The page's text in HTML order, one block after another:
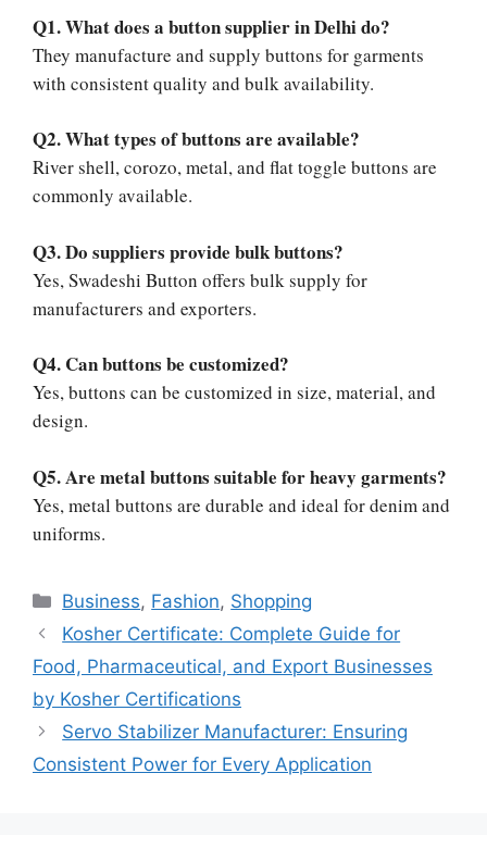
Q1. What does a button supplier in Delhi do?
They manufacture and supply buttons for garments
with consistent quality and bulk availability.
Q2. What types of buttons are available?
River shell, corozo, metal, and flat toggle buttons are
commonly available.
Q3. Do suppliers provide bulk buttons?
Yes, Swadeshi Button offers bulk supply for
manufacturers and exporters.
Q4. Can buttons be customized?
Yes, buttons can be customized in size, material, and
design.
Q5. Are metal buttons suitable for heavy garments?
Yes, metal buttons are durable and ideal for denim and
uniforms.
Categories
Business, Fashion, Shopping
Kosher Certificate: Complete Guide for
Food, Pharmaceutical, and Export Businesses
by Kosher Certifications
Servo Stabilizer Manufacturer: Ensuring
Consistent Power for Every Application